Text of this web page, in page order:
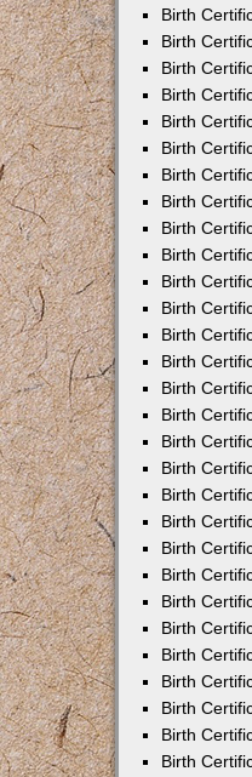
Birth
Birth
Birth
Birth
Birth
Birth
Birth
Birth
Birth
Birth
Birth
Birth
Birth
Birth
Birth
Birth
Birth
Birth
Birth
Birth
Birth
Birth
Birth
Birth
Birth
Birth
Birth
Birth
Birth